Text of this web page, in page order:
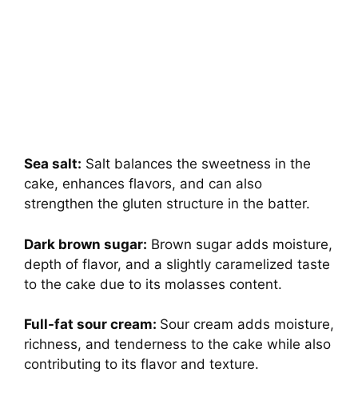
Sea salt: Salt balances the sweetness in the
cake, enhances flavors, and can also
strengthen the gluten structure in the batter.
Dark brown sugar: Brown sugar adds moisture,
depth of flavor, and a slightly caramelized taste
to the cake due to its molasses content.
Full-fat sour cream: Sour cream adds moisture,
richness, and tenderness to the cake while also
contributing to its flavor and texture.